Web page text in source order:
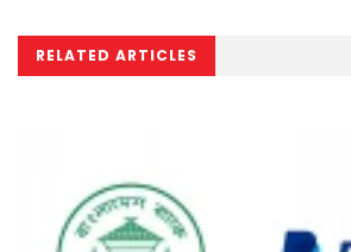
RELATED ARTICLES